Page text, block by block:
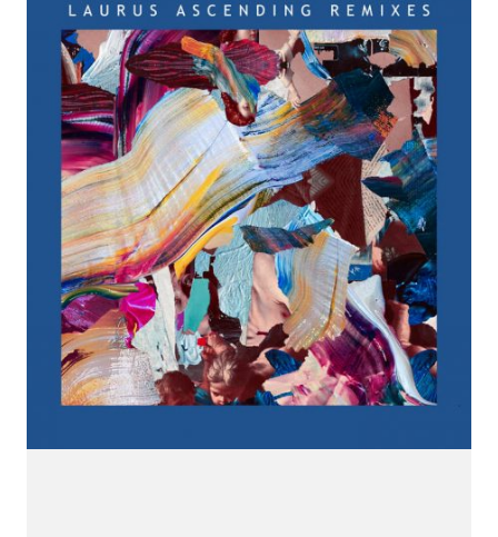
CONNECT.
We are a label that supports emerging artists.
Send us your music with the subject line 'DEMO' to